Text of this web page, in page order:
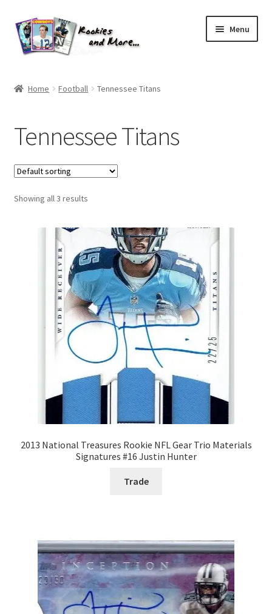
Skip
to
navigation
Skip
to
content
Menu
All Groups
Cart
Checkout
Default User Group
FAQ – TRADES
Forgot Password
How I try to Grade Cards
My account
Request a Quote
Search Users
Home Football Tennessee Titans
Tennessee Titans
Showing all 3 results
2013 National Treasures Rookie NFL Gear Trio Materials
Signatures #16 Justin Hunter
Trade